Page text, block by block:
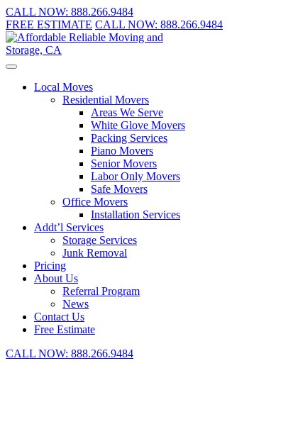
CALL NOW: 888.266.9484
FREE ESTIMATE CALL NOW: 888.266.9484
Local Moves
Residential Movers
Areas We Serve
White Glove Movers
Packing Services
Piano Movers
Senior Movers
Labor Only Movers
Safe Movers
Office Movers
Installation Services
Addt’l Services
Storage Services
Junk Removal
Pricing
About Us
Referral Program
News
Contact Us
Free Estimate
CALL NOW: 888.266.9484